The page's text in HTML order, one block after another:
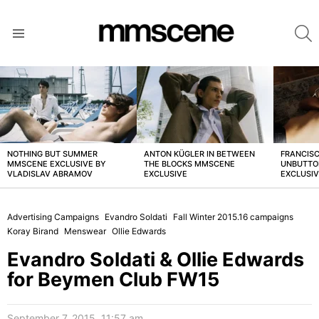
LATEST
STORIES
NOTHING BUT SUMMER
MMSCENE EXCLUSIVE BY
VLADISLAV ABRAMOV
ANTON KÜGLER IN BETWEEN
THE BLOCKS MMSCENE
EXCLUSIVE
Advertising Campaigns Evandro Soldati
Fall Winter 2015.16 campaigns
Koray Birand Menswear Ollie Edwards
Evandro Soldati & Ollie Edwards
for Beymen Club FW15